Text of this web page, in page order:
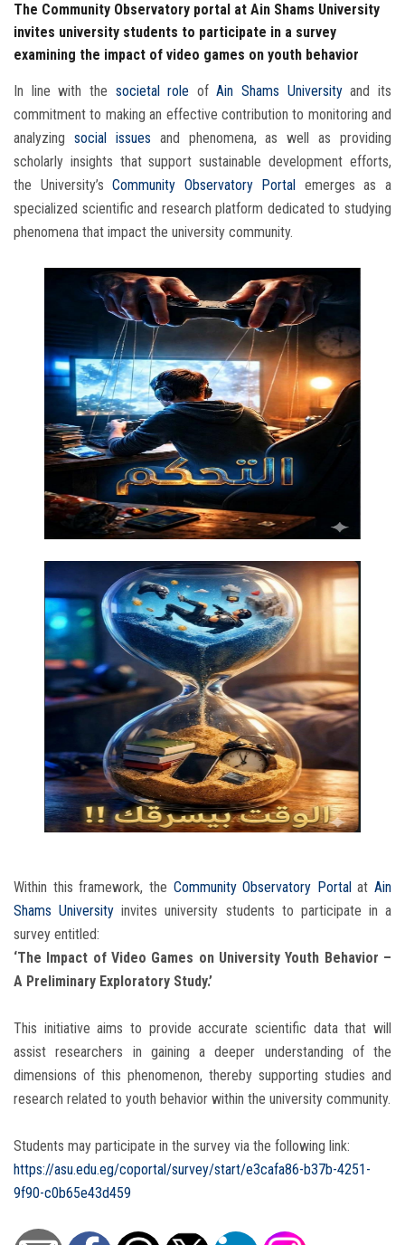
The Community Observatory portal at Ain Shams University
invites university students to participate in a survey
examining the impact of video games on youth behavior
In line with the societal role ofAin Shams Universityand its
commitment to making an effective contribution to monitoring and
analyzing social issues and phenomena, as well as providing
scholarly insights that support sustainable development efforts,
the University’sCommunity Observatory Portal
emerges as a
specialized scientific and research platform dedicated to studying
phenomena that impact the university community.
Within this framework, the Community Observatory Portalat Ain
Shams University invites university students to participate in a
survey entitled:
‘The Impact of Video Games on University Youth Behavior –
A Preliminary Exploratory Study.’
This initiative aims to provide accurate scientific data that will
assist researchers in gaining a deeper understanding of the
dimensions of this phenomenon, thereby supporting studies and
research related to youth behavior within the university community.
Students may participate in the survey via the following link:
https://asu.edu.eg/coportal/survey/start/e3cafa86-b37b-4251-
9f90-c0b65e43d459